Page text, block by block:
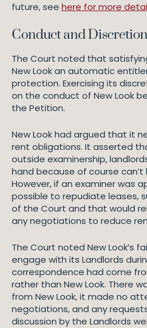
future, see here for more
Conduct and Discretion
The Court noted that
New Look an automatic
protection. Exercising its
on the conduct of New Look
the Petition.
New Look had argued that it
rent obligations. It asserted
outside examinership,
hand because of course can’t
However, if an examiner was
possible to repudiate leases,
of the Court and that would
any negotiations to reduce
The Court noted New Look’s
engage with its Landlords
correspondence had come
rather than New Look. There
from New Look, it made no
negotiations, and any
discussion by the Landlords